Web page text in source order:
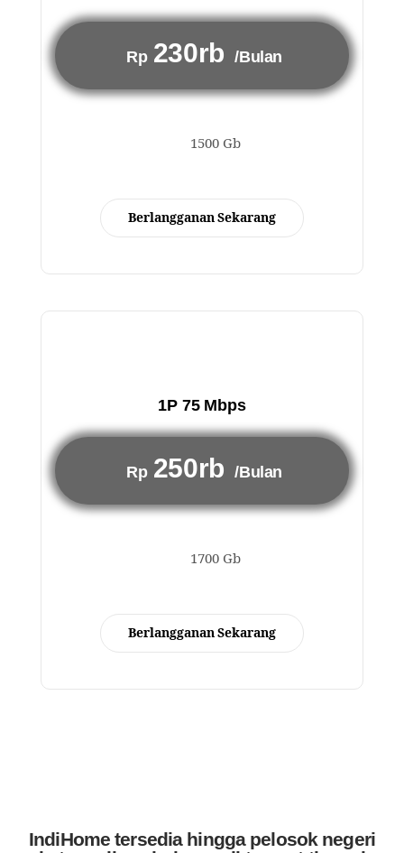
Rp 230rb /Bulan
1500 Gb
Berlangganan Sekarang
1P 75 Mbps
Rp 250rb /Bulan
1700 Gb
Berlangganan Sekarang
IndiHome tersedia hingga pelosok negeri